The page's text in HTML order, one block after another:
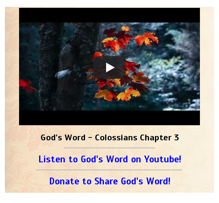
God's Word - Colossians Chapter 3
Listen to God's Word on Youtube!
Donate to Share God's Word!